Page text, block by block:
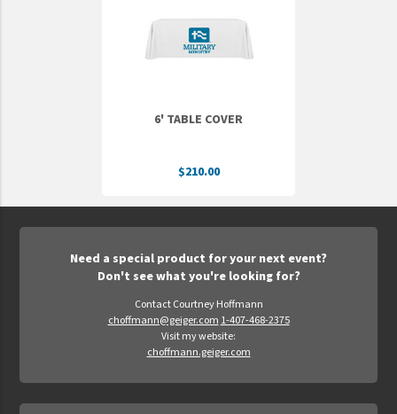
6' TABLE COVER
$210.00
Need a special product for your next event?
Don't see what you're looking for?
Contact Courtney Hoffmann
choffmann@geiger.com 1-407-468-2375
Visit my website:
choffmann.geiger.com